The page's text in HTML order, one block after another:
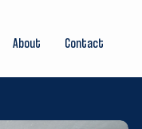
About Contact